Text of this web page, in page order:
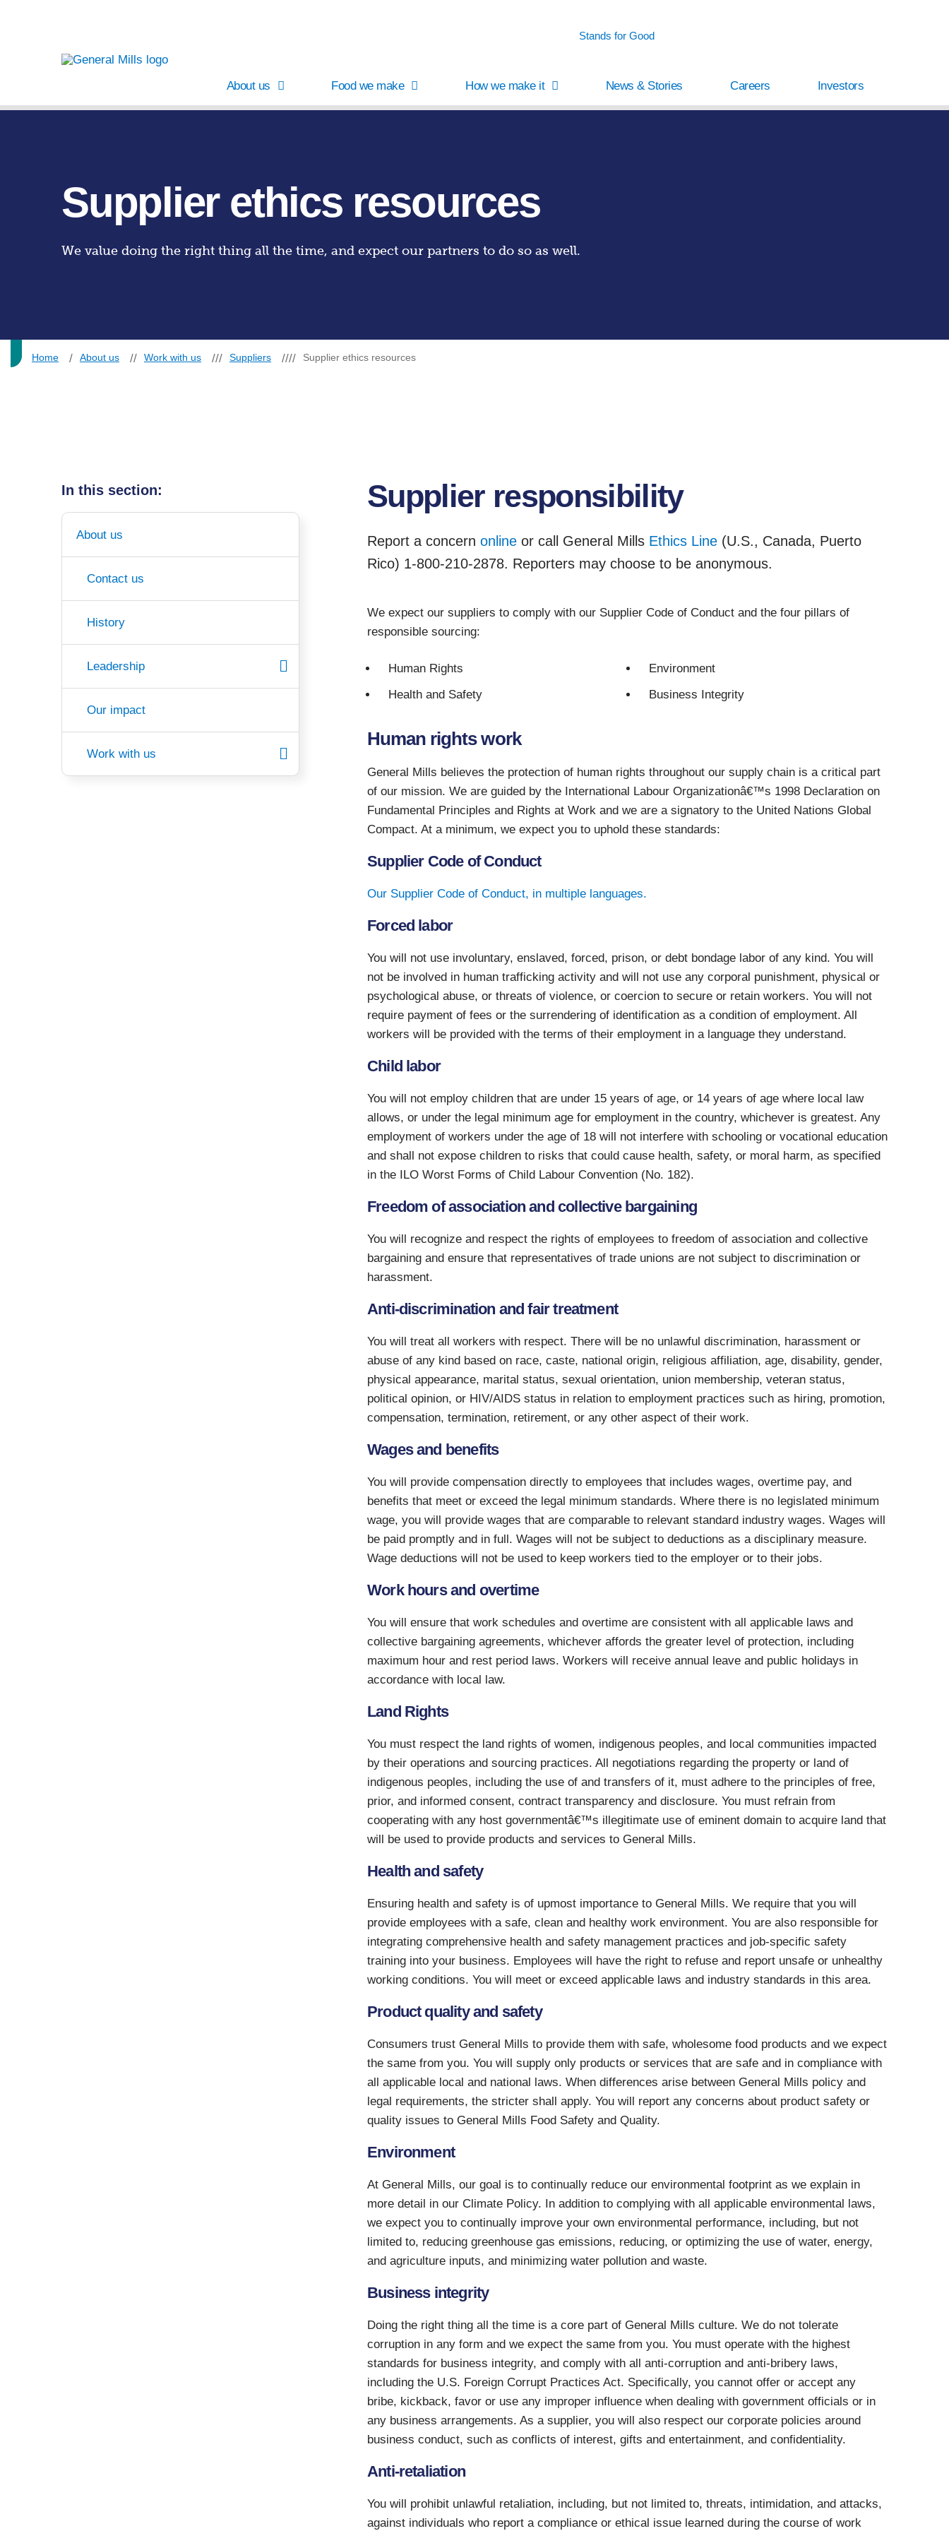
Stands for Good
About us Food we make How we make it News & Stories Careers Investors
Supplier ethics resources
We value doing the right thing all the time, and expect our partners to do so as well.
Home About us Work with us Suppliers Supplier ethics resources
In this section:
About us
Contact us
History
Leadership
Our impact
Work with us
Supplier responsibility
Report a concern onlineor call General Mills Ethics Line(U.S., Canada, Puerto
Rico) 1-800-210-2878. Reporters may choose to be anonymous.
We expect our suppliers to comply with our Supplier Code of Conduct and the four pillars of
responsible sourcing:
Human Rights
Health and Safety
Environment
Business Integrity
Human rights work
General Mills believes the protection of human rights throughout our supply chain is a critical part
of our mission. We are guided by the International Labour Organizationâ€™s 1998 Declaration on
Fundamental Principles and Rights at Work and we are a signatory to the United Nations Global
Compact. At a minimum, we expect you to uphold these standards:
Supplier Code of Conduct
Our Supplier Code of Conduct, in multiple languages.
Forced labor
You will not use involuntary, enslaved, forced, prison, or debt bondage labor of any kind. You will
not be involved in human trafficking activity and will not use any corporal punishment, physical or
psychological abuse, or threats of violence, or coercion to secure or retain workers. You will not
require payment of fees or the surrendering of identification as a condition of employment. All
workers will be provided with the terms of their employment in a language they understand.
Child labor
You will not employ children that are under 15 years of age, or 14 years of age where local law
allows, or under the legal minimum age for employment in the country, whichever is greatest. Any
employment of workers under the age of 18 will not interfere with schooling or vocational education
and shall not expose children to risks that could cause health, safety, or moral harm, as specified
in the ILO Worst Forms of Child Labour Convention (No. 182).
Freedom of association and collective bargaining
You will recognize and respect the rights of employees to freedom of association and collective
bargaining and ensure that representatives of trade unions are not subject to discrimination or
harassment.
Anti-discrimination and fair treatment
You will treat all workers with respect. There will be no unlawful discrimination, harassment or
abuse of any kind based on race, caste, national origin, religious affiliation, age, disability, gender,
physical appearance, marital status, sexual orientation, union membership, veteran status,
political opinion, or HIV/AIDS status in relation to employment practices such as hiring, promotion,
compensation, termination, retirement, or any other aspect of their work.
Wages and benefits
You will provide compensation directly to employees that includes wages, overtime pay, and
benefits that meet or exceed the legal minimum standards. Where there is no legislated minimum
wage, you will provide wages that are comparable to relevant standard industry wages. Wages will
be paid promptly and in full. Wages will not be subject to deductions as a disciplinary measure.
Wage deductions will not be used to keep workers tied to the employer or to their jobs.
Work hours and overtime
You will ensure that work schedules and overtime are consistent with all applicable laws and
collective bargaining agreements, whichever affords the greater level of protection, including
maximum hour and rest period laws. Workers will receive annual leave and public holidays in
accordance with local law.
Land Rights
You must respect the land rights of women, indigenous peoples, and local communities impacted
by their operations and sourcing practices. All negotiations regarding the property or land of
indigenous peoples, including the use of and transfers of it, must adhere to the principles of free,
prior, and informed consent, contract transparency and disclosure. You must refrain from
cooperating with any host governmentâ€™s illegitimate use of eminent domain to acquire land that
will be used to provide products and services to General Mills.
Health and safety
Ensuring health and safety is of upmost importance to General Mills. We require that you will
provide employees with a safe, clean and healthy work environment. You are also responsible for
integrating comprehensive health and safety management practices and job-specific safety
training into your business. Employees will have the right to refuse and report unsafe or unhealthy
working conditions. You will meet or exceed applicable laws and industry standards in this area.
Product quality and safety
Consumers trust General Mills to provide them with safe, wholesome food products and we expect
the same from you. You will supply only products or services that are safe and in compliance with
all applicable local and national laws. When differences arise between General Mills policy and
legal requirements, the stricter shall apply. You will report any concerns about product safety or
quality issues to General Mills Food Safety and Quality.
Environment
At General Mills, our goal is to continually reduce our environmental footprint as we explain in
more detail in our Climate Policy. In addition to complying with all applicable environmental laws,
we expect you to continually improve your own environmental performance, including, but not
limited to, reducing greenhouse gas emissions, reducing, or optimizing the use of water, energy,
and agriculture inputs, and minimizing water pollution and waste.
Business integrity
Doing the right thing all the time is a core part of General Mills culture. We do not tolerate
corruption in any form and we expect the same from you. You must operate with the highest
standards for business integrity, and comply with all anti-corruption and anti-bribery laws,
including the U.S. Foreign Corrupt Practices Act. Specifically, you cannot offer or accept any
bribe, kickback, favor or use any improper influence when dealing with government officials or in
any business arrangements. As a supplier, you will also respect our corporate policies around
business conduct, such as conflicts of interest, gifts and entertainment, and confidentiality.
Anti-retaliation
You will prohibit unlawful retaliation, including, but not limited to, threats, intimidation, and attacks,
against individuals who report a compliance or ethical issue learned during the course of work